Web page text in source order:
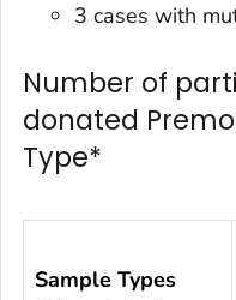
3 cases with
Number of
donated
Type*
Sample Types